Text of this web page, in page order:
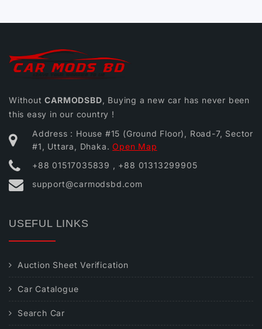
WithoutCARMODSBD , Buying a new car has never been
this easy in our country !
Address : House #15 (Ground Floor), Road-7, Sector
#1, Uttara, Dhaka.Open Map
+88 01517035839 , +88 01313299905
support@carmodsbd.com
USEFUL LINKS
Auction Sheet Verification
Car Catalogue
Search Car